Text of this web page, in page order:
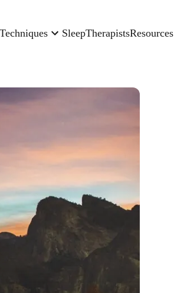
Techniques SleepTherapistsResources